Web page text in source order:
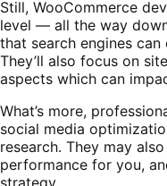
Still, WooCommerce
level — all the way
that search engines
They’ll also focus on
aspects which can
What’s more,
social media
research. They may
performance for you,